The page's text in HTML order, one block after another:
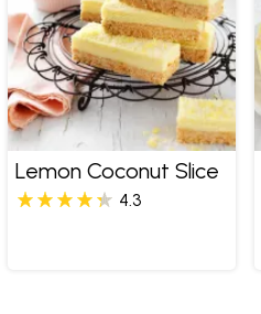
Lemon Coconut Slice
4.3